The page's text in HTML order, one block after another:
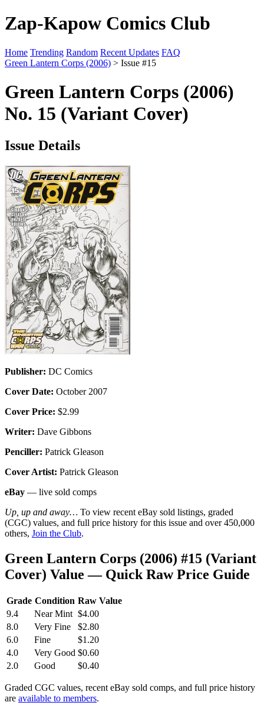
Zap-Kapow Comics Club
Home Trending Random Recent Updates FAQ
Green Lantern Corps (2006) > Issue #15
Green Lantern Corps (2006)
No. 15 (Variant Cover)
Issue Details
Publisher: DC Comics
Cover Date: October 2007
Cover Price: $2.99
Writer: Dave Gibbons
Penciller: Patrick Gleason
Cover Artist: Patrick Gleason
eBay — live sold comps
Up, up and away… To view recent eBay sold listings, graded
(CGC) values, and full price history for this issue and over 450,000
others, Join the Club.
Green Lantern Corps (2006) #15 (Variant
Cover) Value — Quick Raw Price Guide
Grade Condition Raw Value
9.4
Near Mint $4.00
8.0
Very Fine
$2.80
6.0
Fine
$1.20
4.0
Very Good $0.60
2.0
Good $0.40
Graded CGC values, recent eBay sold comps, and full price history
are available to members.